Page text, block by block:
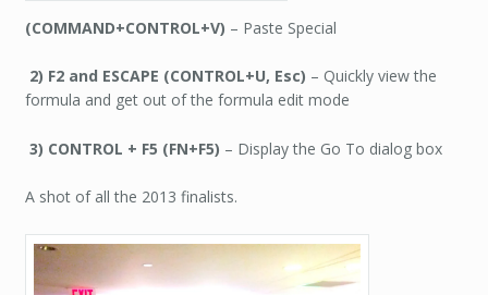
(COMMAND+CONTROL+V) – Paste Special
2) F2 and ESCAPE (CONTROL+U, Esc) – Quickly view the
formula and get out of the formula edit mode
3) CONTROL + F5 (FN+F5) – Display the Go To dialog box
A shot of all the 2013 finalists.